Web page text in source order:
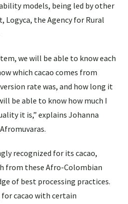
models, being led by other
Logyca, the Agency for Rural
we will be able to know each
which cacao comes from
rate was, and how long it
be able to know how much I
it is,” explains Johanna
recognized for its cacao,
from these Afro-Colombian
of best processing practices.
for cacao with certain